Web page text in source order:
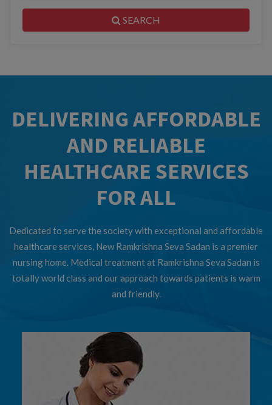
SEARCH
DELIVERING AFFORDABLE
AND RELIABLE
HEALTHCARE SERVICES
FOR ALL
Dedicated to serve the society with exceptional and affordable
healthcare services, New Ramkrishna Seva Sadan is a premier
nursing home. Medical treatment at Ramkrishna Seva Sadan is
totally world class and our approach towards patients is warm
and friendly.